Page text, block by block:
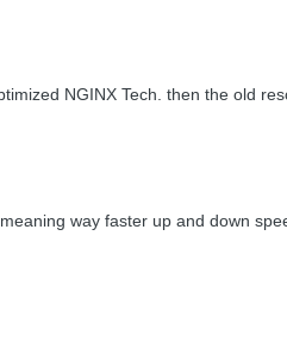
NGINX Tech. then the old
way faster up and down